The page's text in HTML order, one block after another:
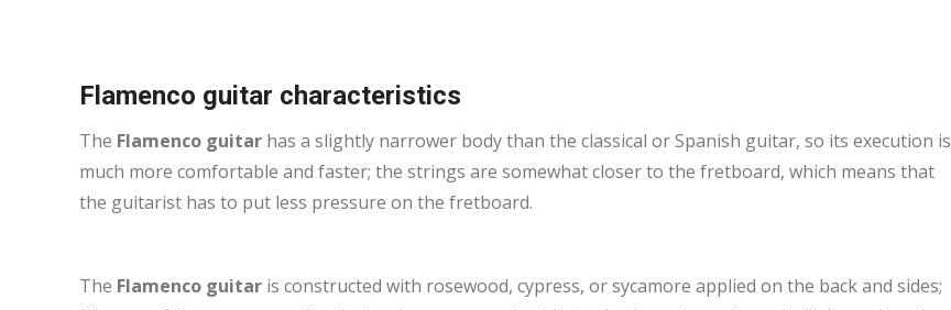
Flamenco guitar characteristics
The Flamenco guitar has a slightly narrower body than the classical or Spanish guitar, so its execution is
much more comfortable and faster; the strings are somewhat closer to the fretboard, which means that
the guitarist has to put less pressure on the fretboard.
The Flamenco guitar is constructed with rosewood, cypress, or sycamore applied on the back and sides;